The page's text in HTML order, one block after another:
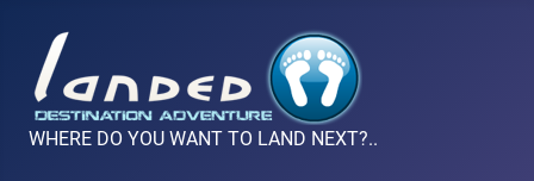
WHERE DO YOU WANT TO LAND NEXT?..